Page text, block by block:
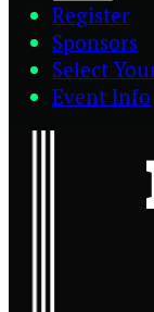
Register
Sponsors
Select
Event Info